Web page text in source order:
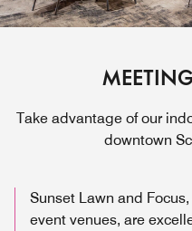
Take advantage of our
downtown
Sunset Lawn and
event venues, are